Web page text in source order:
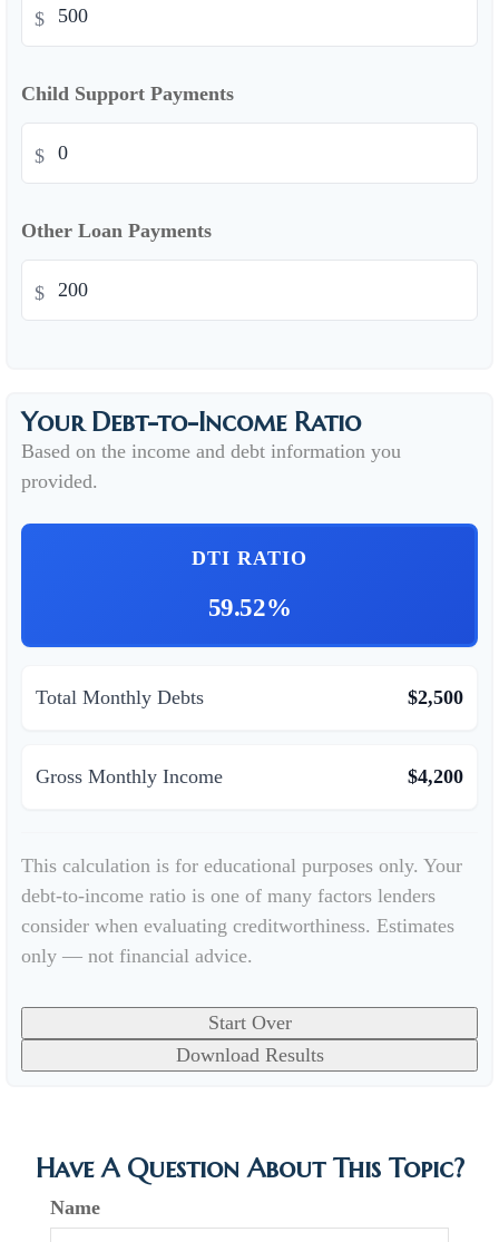
$
Child Support Payments
$
Other Loan Payments
$
Your Debt-to-Income Ratio
Based on the income and debt information you
provided.
DTI RATIO
59.52%
Total Monthly Debts $2,500
Gross Monthly Income $4,200
This calculation is for educational purposes only. Your
debt-to-income ratio is one of many factors lenders
consider when evaluating creditworthiness. Estimates
only — not financial advice.
Start Over
Download Results
Have A Question About This Topic?
Name